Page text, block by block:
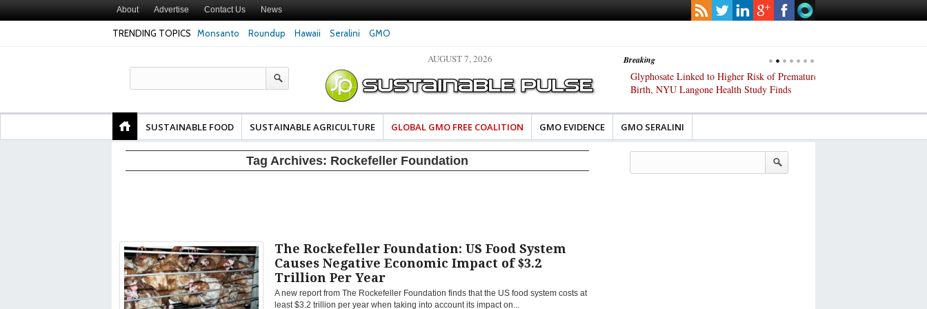
About Advertise Contact Us News
TRENDING TOPICS Monsanto Roundup Hawaii Seralini GMO
Breaking
Texas Attorney General Investigates Bayer and
PepsiCo over Glyphosate Contamination of Food
The Most Comprehensive Glyphosate Safety
Study Ever Links Weedkiller to Anxiety and
Glyphosate Linked to Higher Risk of Premature
Birth, NYU Langone Health Study Finds
AUGUST 7, 2026
SUSTAINABLE FOOD SUSTAINABLE AGRICULTURE GLOBAL GMO FREE COALITION GMO EVIDENCE GMO SERALINI
Tag Archives: Rockefeller Foundation
The Rockefeller Foundation: US Food System
Causes Negative Economic Impact of $3.2
Trillion Per Year
A new report from The Rockefeller Foundation finds that the US food system costs at
least $3.2 trillion per year when taking into account its impact on...